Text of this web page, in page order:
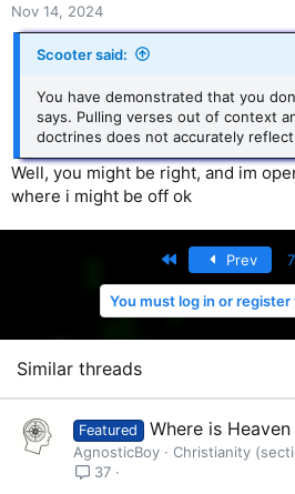
Nov 14, 2024
Scooter said:
You have demonstrated that you
says. Pulling verses out of context
doctrines does not accurately
Well, you might be right, and im
where i might be off ok
Prev
You must log in or
Similar threads
Featured Where is
AgnosticBoy
Christianity
37